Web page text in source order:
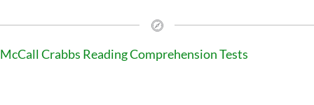
McCall Crabbs Reading Comprehension Tests